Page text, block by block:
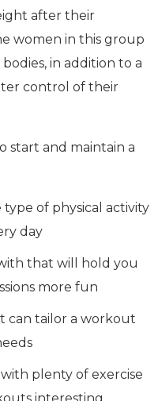
after their
women in this group
in addition to a
control of their
start and maintain a
of physical activity
day
that will hold you
more fun
can tailor a workout
plenty of exercise